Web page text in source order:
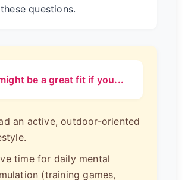
questions.
be a great fit if you...
an active, outdoor-oriented
time for daily mental
(training games,